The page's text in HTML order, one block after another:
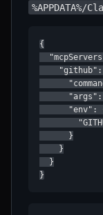
{
"env":
      }
    }
  }
}